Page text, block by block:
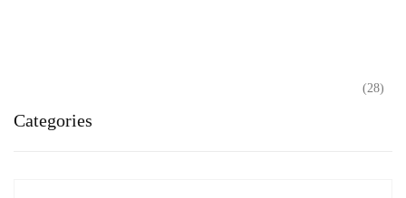
Categories
(28)